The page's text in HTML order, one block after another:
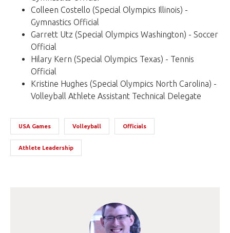
Colleen Costello (Special Olympics Illinois) -
Gymnastics Official
Garrett Utz (Special Olympics Washington) - Soccer
Official
Hilary Kern (Special Olympics Texas) - Tennis
Official
Kristine Hughes (Special Olympics North Carolina) -
Volleyball Athlete Assistant Technical Delegate
USA Games Volleyball Officials
Athlete Leadership